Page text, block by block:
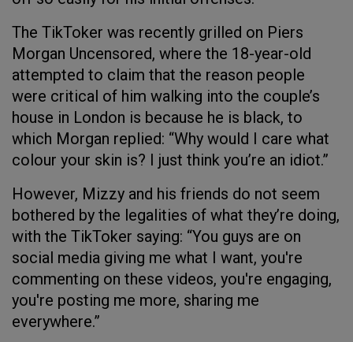
The TikToker was recently grilled on Piers
Morgan Uncensored, where the 18-year-old
attempted to claim that the reason people
were critical of him walking into the couple’s
house in London is because he is black, to
which Morgan replied: “Why would I care what
colour your skin is? I just think you’re an idiot.”
However, Mizzy and his friends do not seem
bothered by the legalities of what they’re doing,
with the TikToker saying: “You guys are on
social media giving me what I want, you're
commenting on these videos, you're engaging,
you're posting me more, sharing me
everywhere.”